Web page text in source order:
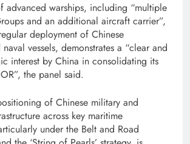
advanced warships, including “multiple
and an additional aircraft carrier”,
deployment of Chinese
vessels, demonstrates a “clear and
interest by China in consolidating its
the panel said.
of Chinese military and
across key maritime
under the Belt and Road